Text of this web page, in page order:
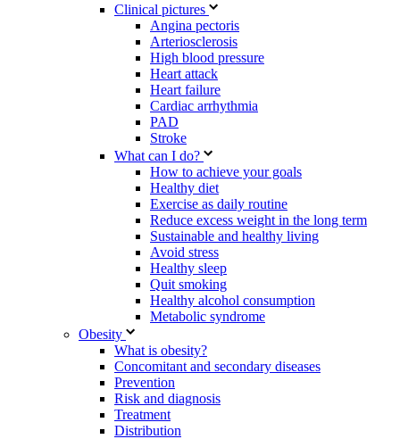
Clinical pictures
Angina pectoris
Arteriosclerosis
High blood pressure
Heart attack
Heart failure
Cardiac arrhythmia
PAD
Stroke
What can I do?
How to achieve your goals
Healthy diet
Exercise as daily routine
Reduce excess weight in the long term
Sustainable and healthy living
Avoid stress
Healthy sleep
Quit smoking
Healthy alcohol consumption
Metabolic syndrome
Obesity
What is obesity?
Concomitant and secondary diseases
Prevention
Risk and diagnosis
Treatment
Distribution